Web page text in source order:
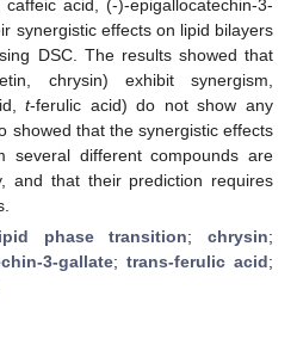
caffeic acid, (-)-epigallocatechin-3-
synergistic effects on lipid bilayers
DSC. The results showed that
chrysin) exhibit synergism,
t-ferulic acid) do not show any
showed that the synergistic effects
several different compounds are
and that their prediction requires
phase transition;chrysin;
3-gallate; trans-ferulic acid;